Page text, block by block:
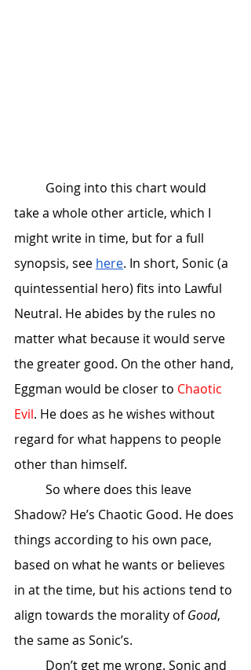
take a whole other article, which I
might write in time, but for a full
synopsis, see here. In short, Sonic (a
quintessential hero) fits into Lawful
Neutral. He abides by the rules no
matter what because it would serve
the greater good. On the other hand,
Eggman would be closer to Chaotic
Evil. He does as he wishes without
regard for what happens to people
other than himself.
Shadow? He’s Chaotic Good. He does
things according to his own pace,
based on what he wants or believes
in at the time, but his actions tend to
align towards the morality of Good,
the same as Sonic’s.